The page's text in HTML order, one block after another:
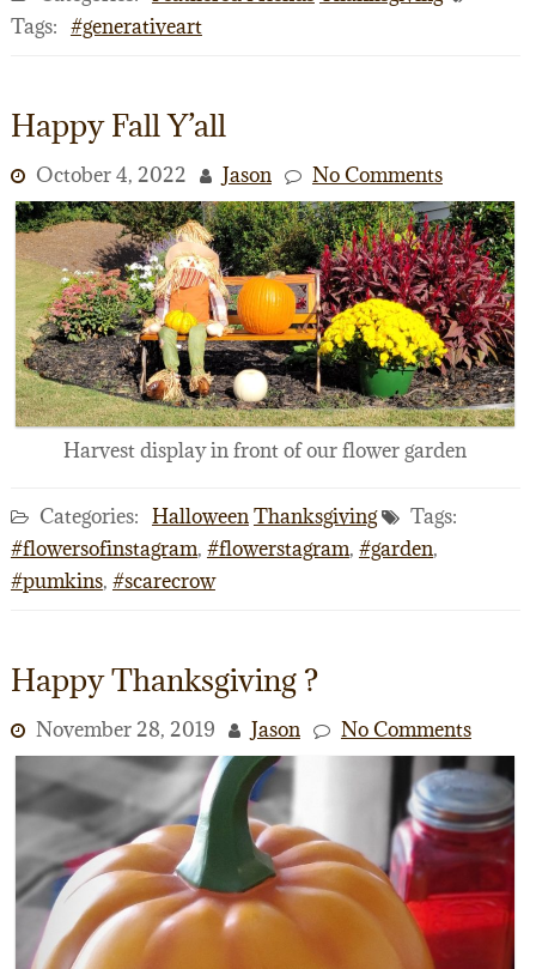
Tags: #generativeart
Happy Fall Y’all
October 4, 2022 Jason No Comments
Harvest display in front of our flower garden
Categories: HalloweenThanksgiving
Tags:
#flowersofinstagram, #flowerstagram, #garden,
#pumkins, #scarecrow
Happy Thanksgiving ?
November 28, 2019 Jason No Comments